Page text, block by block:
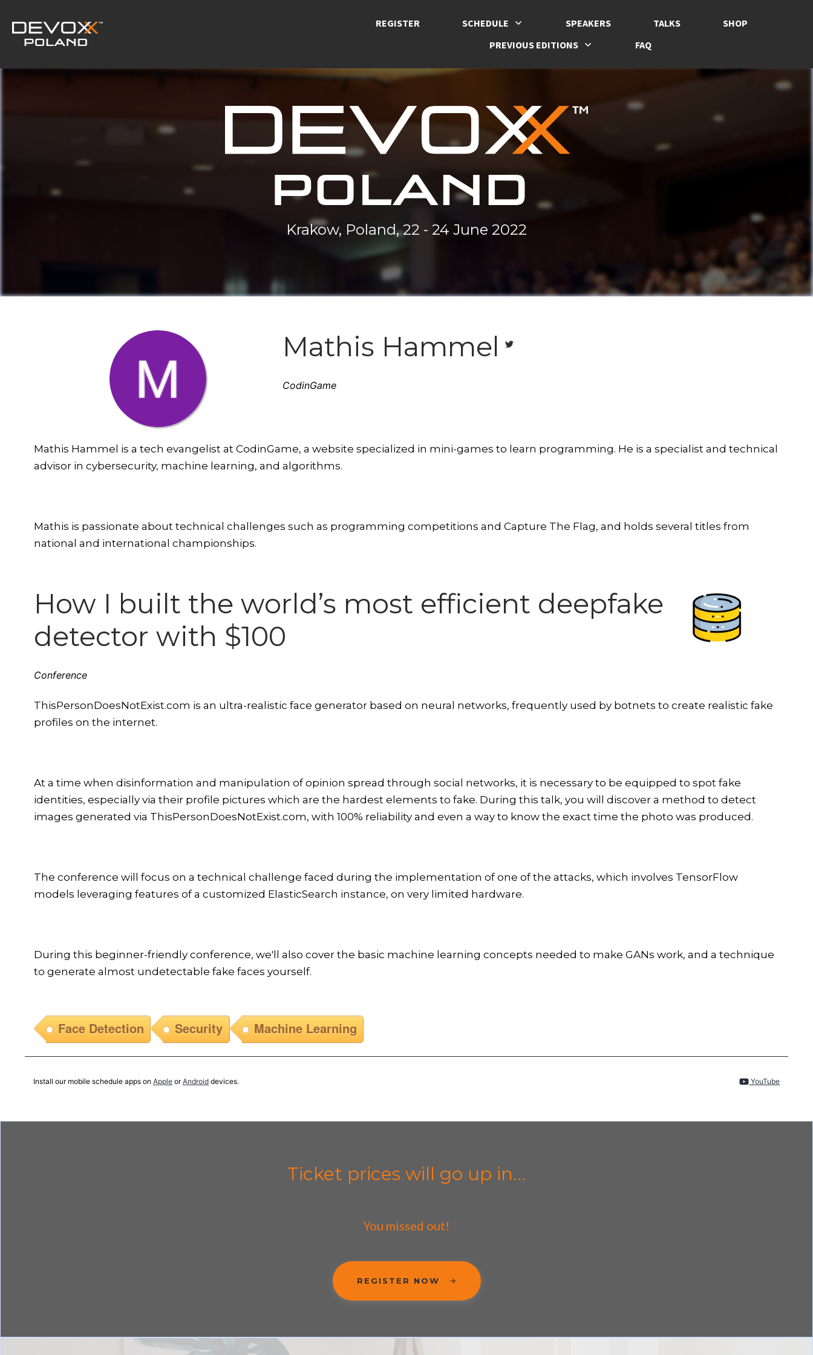
REGISTER SCHEDULE SPEAKERS TALKS
SHOP
PREVIOUS EDITIONS
FAQ
Krakow, Poland, 22 - 24 June 2022
Mathis Hammel
CodinGame
Mathis Hammel is a tech evangelist at CodinGame, a website specialized in mini-games to learn programming. He is a specialist and technical
advisor in cybersecurity, machine learning, and algorithms.
Mathis is passionate about technical challenges such as programming competitions and Capture The Flag, and holds several titles from
national and international championships.
How I built the world’s most efficient deepfake
detector with $100
Conference
ThisPersonDoesNotExist.com is an ultra-realistic face generator based on neural networks, frequently used by botnets to create realistic fake
profiles on the internet.
At a time when disinformation and manipulation of opinion spread through social networks, it is necessary to be equipped to spot fake
identities, especially via their profile pictures which are the hardest elements to fake. During this talk, you will discover a method to detect
images generated via ThisPersonDoesNotExist.com, with 100% reliability and even a way to know the exact time the photo was produced.
The conference will focus on a technical challenge faced during the implementation of one of the attacks, which involves TensorFlow
models leveraging features of a customized ElasticSearch instance, on very limited hardware.
During this beginner-friendly conference, we'll also cover the basic machine learning concepts needed to make GANs work, and a technique
to generate almost undetectable fake faces yourself.
Face Detection Security Machine Learning
Install our mobile schedule apps on Apple orAndroid devices. YouTube
Ticket prices will go up in...
You missed out!
REGISTER NOW